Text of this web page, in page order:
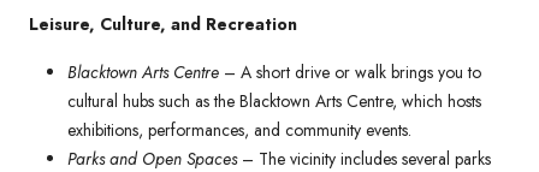
Leisure, Culture, and Recreation
Blacktown Arts Centre – A short drive or walk brings you to
cultural hubs such as the Blacktown Arts Centre, which hosts
exhibitions, performances, and community events.
Parks and Open Spaces– The vicinity includes several parks